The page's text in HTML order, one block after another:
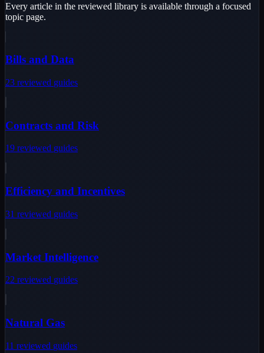
Every article in the reviewed library is available through a focused
topic page.
Bills and Data
23 reviewed guides
Contracts and Risk
19 reviewed guides
Efficiency and Incentives
31 reviewed guides
Market Intelligence
22 reviewed guides
Natural Gas
11 reviewed guides